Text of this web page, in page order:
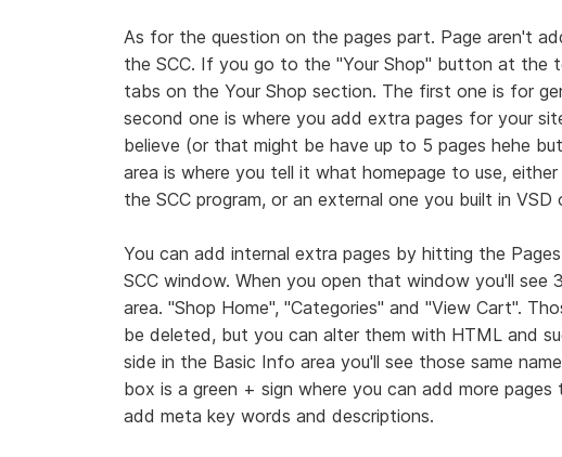
As for the question on the pages part. Page aren't
the SCC. If you go to the "Your Shop" button at the
tabs on the Your Shop section. The first one is for
second one is where you add extra pages for your
believe (or that might be have up to 5 pages hehe
area is where you tell it what homepage to use,
the SCC program, or an external one you built in
You can add internal extra pages by hitting the
SCC window. When you open that window you'll
area. "Shop Home", "Categories" and "View Cart".
be deleted, but you can alter them with HTML and
side in the Basic Info area you'll see those same
box is a green + sign where you can add more
add meta key words and descriptions.